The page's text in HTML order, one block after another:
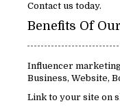
Contact us today.
Influencer
Business, Website,
Link to your site on